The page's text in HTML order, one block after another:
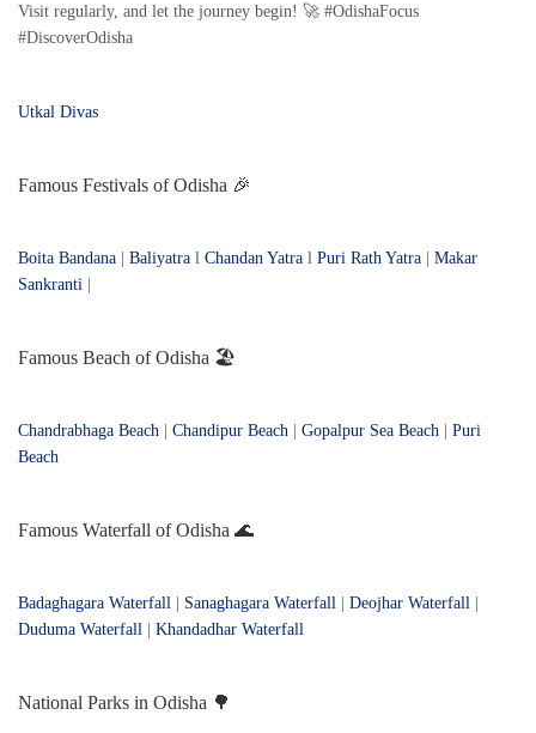
Visit regularly, and let the journey begin! 🚀 #OdishaFocus
#DiscoverOdisha
Utkal Divas
Famous Festivals of Odisha 🎉
Boita Bandana Baliyatra l Chandan Yatra l Puri Rath Yatra
Makar
Sankranti
Famous Beach of Odisha 🏖️
Chandrabhaga Beach Chandipur Beach Gopalpur Sea Beach
Puri
Beach
Famous Waterfall of Odisha 🌊
Badaghagara Waterfall Sanaghagara Waterfall Deojhar Waterfall
Duduma Waterfall
Khandadhar Waterfall
National Parks in Odisha 🌳